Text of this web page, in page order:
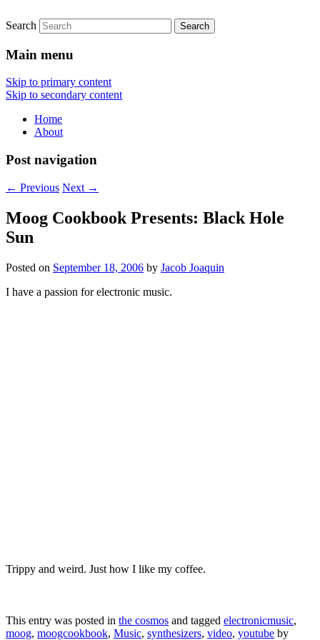
Search
Main menu
Skip to primary content
Skip to secondary content
Home
About
Post navigation
← Previous Next →
Moog Cookbook Presents: Black Hole
Sun
Posted on September 18, 2006 by Jacob Joaquin
I have a passion for electronic music.
Trippy and weird. Just how I like my coffee.
This entry was posted in the cosmos and tagged electronicmusic,
moog, moogcookbook, Music, synthesizers, video, youtube by